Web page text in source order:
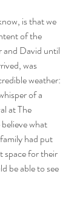
is that we
of the
and David until
was
weather:
of a
at The
what
had put
space for their
be able to see